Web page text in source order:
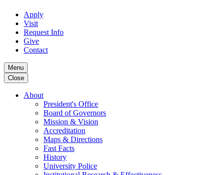
Apply
Visit
Request Info
Give
Contact
Menu
Close
About
President's Office
Board of Governors
Mission & Vision
Accreditation
Maps & Directions
Fast Facts
History
University Police